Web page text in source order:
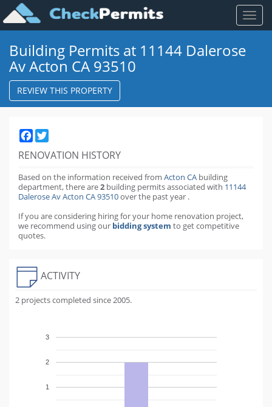
Toggle
Building Permits at 11144 Dalerose
Av Acton CA 93510
REVIEW THIS PROPERTY
Facebook
RENOVATION HISTORY
Based on the information received from Acton CA building
department,there are2 building permitsassociated with 11144
Dalerose Av Acton CA 93510over the pastyear .
If you are considering hiring for your home renovation project,
we recommend using our bidding system to get competitive
quotes.
ACTIVITY
2 projects completed since 2005.
1
2
3